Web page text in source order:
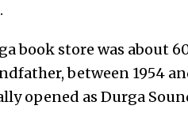
book store was about
between 1954
opened as Durga